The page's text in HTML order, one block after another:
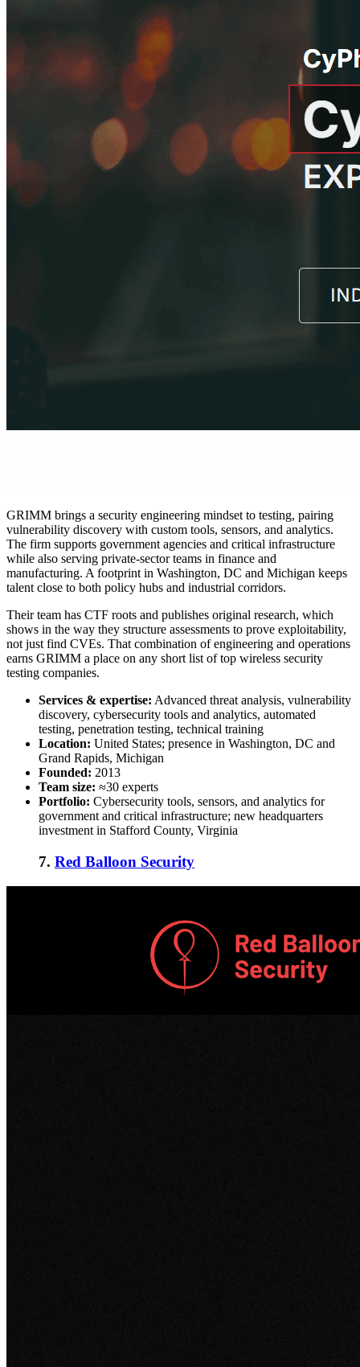
GRIMM brings a security engineering mindset to testing, pairing
vulnerability discovery with custom tools, sensors, and analytics.
The firm supports government agencies and critical infrastructure
while also serving private-sector teams in finance and
manufacturing. A footprint in Washington, DC and Michigan keeps
talent close to both policy hubs and industrial corridors.
Their team has CTF roots and publishes original research, which
shows in the way they structure assessments to prove exploitability,
not just find CVEs. That combination of engineering and operations
earns GRIMM a place on any short list oftop wireless security
testing companies.
Services & expertise: Advanced threat analysis, vulnerability
discovery, cybersecurity tools and analytics, automated
testing, penetration testing, technical training
Location: United States; presence in Washington, DC and
Grand Rapids, Michigan
Founded: 2013
Team size: ≈30 experts
Portfolio: Cybersecurity tools, sensors, and analytics for
government and critical infrastructure; new headquarters
investment in Stafford County, Virginia
7. Red Balloon Security